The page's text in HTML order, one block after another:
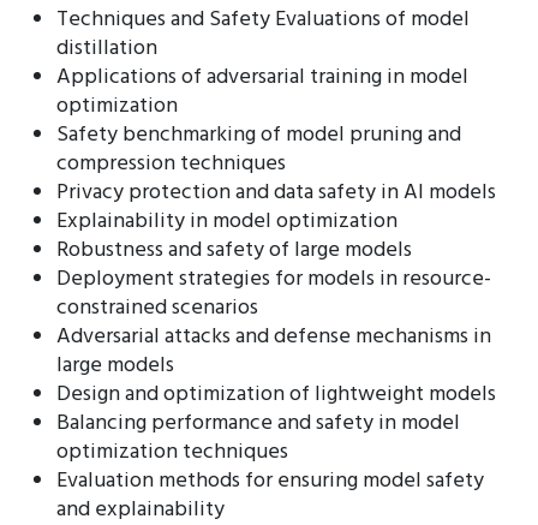
Techniques and Safety Evaluations of model
distillation
Applications of adversarial training in model
optimization
Safety benchmarking of model pruning and
compression techniques
Privacy protection and data safety in AI models
Explainability in model optimization
Robustness and safety of large models
Deployment strategies for models in resource-
constrained scenarios
Adversarial attacks and defense mechanisms in
large models
Design and optimization of lightweight models
Balancing performance and safety in model
optimization techniques
Evaluation methods for ensuring model safety
and explainability